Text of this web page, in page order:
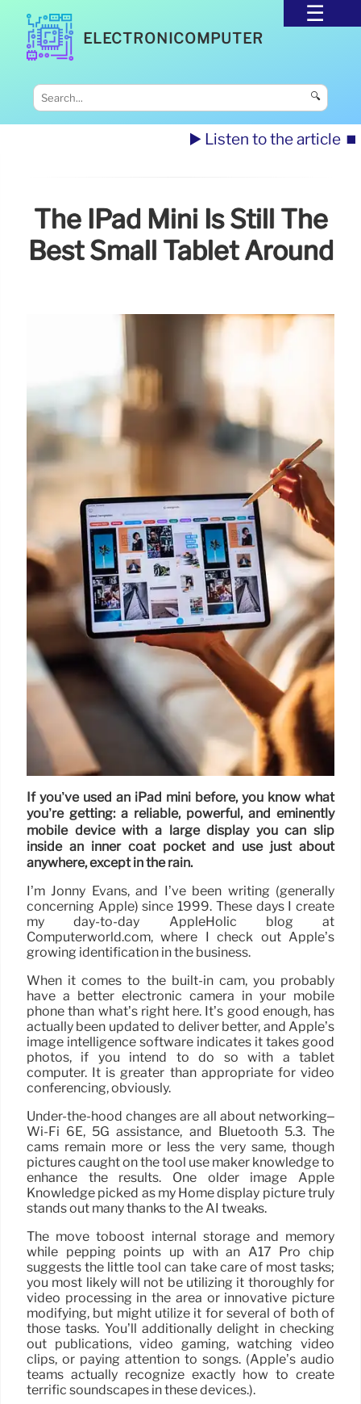
ELECTRONICOMPUTER
🔍
▶️ Listen to the article ⏹️
The IPad Mini Is Still The
Best Small Tablet Around
If you’ve used an iPad mini before, you know what
you’re getting: a reliable, powerful, and eminently
mobile device with a large display you can slip
inside an inner coat pocket and use just about
anywhere, except in the rain.
I’m Jonny Evans, and I’ve been writing (generally
concerning Apple) since 1999. These days I create
my day-to-day AppleHolic blog at
Computerworld.com, where I check out Apple’s
growing identification in the business.
When it comes to the built-in cam, you probably
have a better electronic camera in your mobile
phone than what’s right here. It’s good enough, has
actually been updated to deliver better, and Apple’s
image intelligence software indicates it takes good
photos, if you intend to do so with a tablet
computer. It is greater than appropriate for video
conferencing, obviously.
Under-the-hood changes are all about networking–
Wi-Fi 6E, 5G assistance, and Bluetooth 5.3. The
cams remain more or less the very same, though
pictures caught on the tool use maker knowledge to
enhance the results. One older image Apple
Knowledge picked as my Home display picture truly
stands out many thanks to the AI tweaks.
The move toboost internal storage and memory
while pepping points up with an A17 Pro chip
suggests the little tool can take care of most tasks;
you most likely will not be utilizing it thoroughly for
video processing in the area or innovative picture
modifying, but might utilize it for several of both of
those tasks. You’ll additionally delight in checking
out publications, video gaming, watching video
clips, or paying attention to songs. (Apple’s audio
teams actually recognize exactly how to create
terrific soundscapes in these devices.).